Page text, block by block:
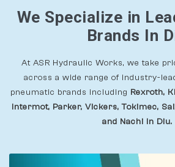
We Specialize in
Brands In
At ASR Hydraulic Works, we take
across a wide range of industry-
pneumatic brands including Rexroth,
Intermot, Parker, Vickers, Tokimec,
and Nachi In Diu.